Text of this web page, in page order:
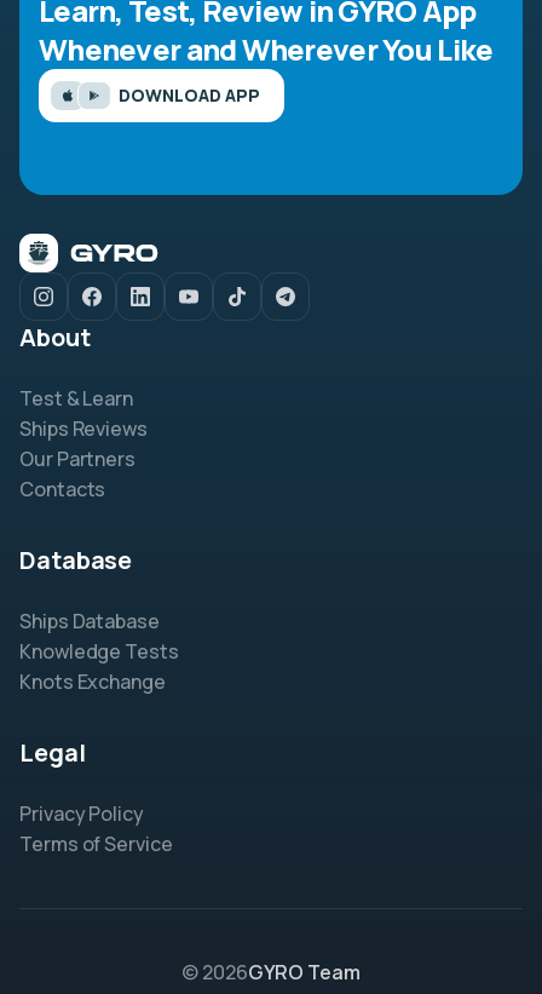
Learn, Test, Review in GYRO App
Whenever and Wherever You Like
DOWNLOAD APP
About
Test & Learn
Ships Reviews
Our Partners
Contacts
Database
Ships Database
Knowledge Tests
Knots Exchange
Legal
Privacy Policy
Terms of Service
© 2026GYRO Team